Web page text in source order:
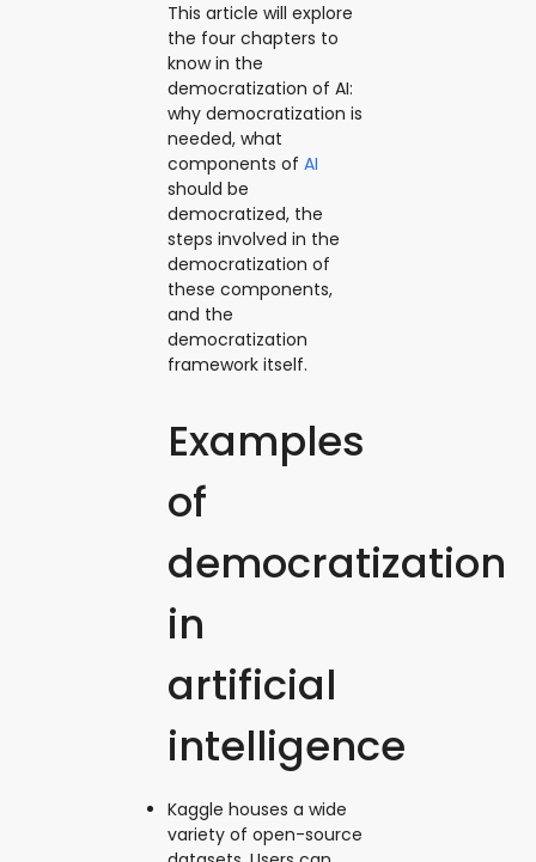
This article will explore
the four chapters to
know in the
democratization of AI:
why democratization is
needed, what
components of AI
should be
democratized, the
steps involved in the
democratization of
these components,
and the
democratization
framework itself.
Examples
of
democratization
in
artificial
intelligence
Kaggle houses a wide
variety of open-source